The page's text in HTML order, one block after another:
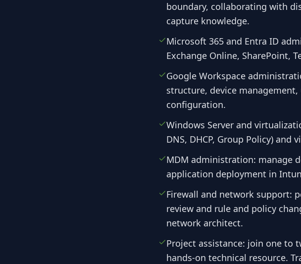
boundary, collaborating with
capture knowledge.
Microsoft 365 and Entra ID
Exchange Online, SharePoint,
Google Workspace
structure, device
configuration.
Windows Server and
DNS, DHCP, Group Policy)
MDM administration: manage
application deployment in
Firewall and network support:
review and rule and policy
network architect.
Project assistance: join one to
hands-on technical resource.